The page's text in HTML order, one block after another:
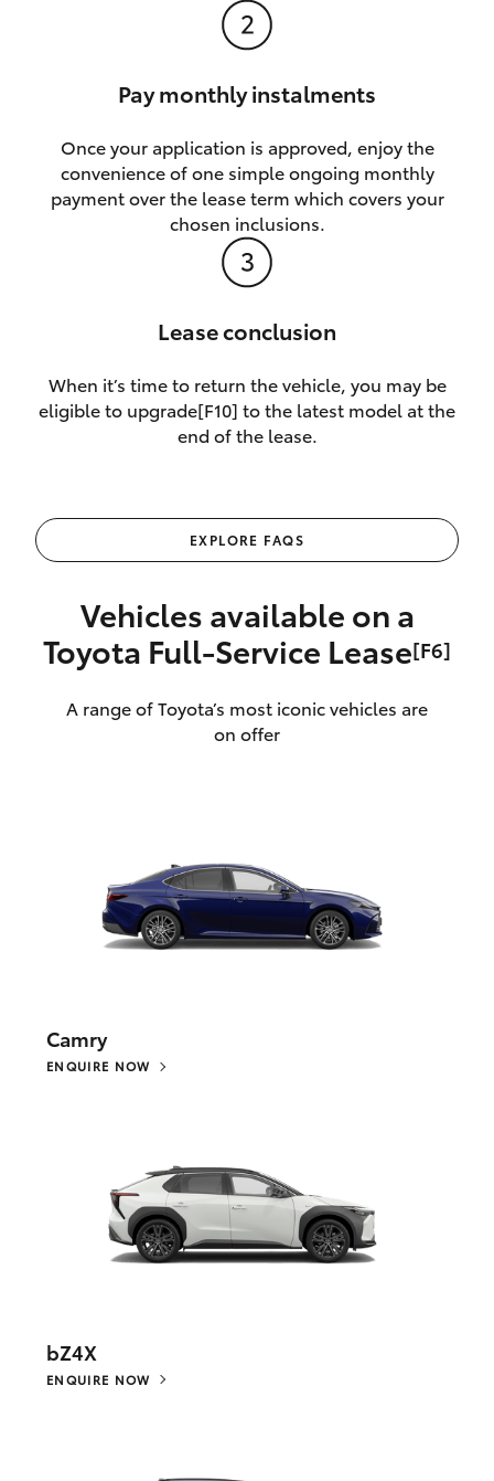
Pay monthly instalments
Once your application is approved, enjoy the
convenience of one simple ongoing monthly
payment over the lease term which covers your
chosen inclusions.
Lease conclusion
When it’s time to return the vehicle, you may be
eligible to upgrade[F10] to the latest model at the
end of the lease.
EXPLORE FAQS
Vehicles available on a
Toyota Full‑Service Lease[F6]
A range of Toyota’s most iconic vehicles are
on offer
Camry
ENQUIRE NOW
bZ4X
ENQUIRE NOW